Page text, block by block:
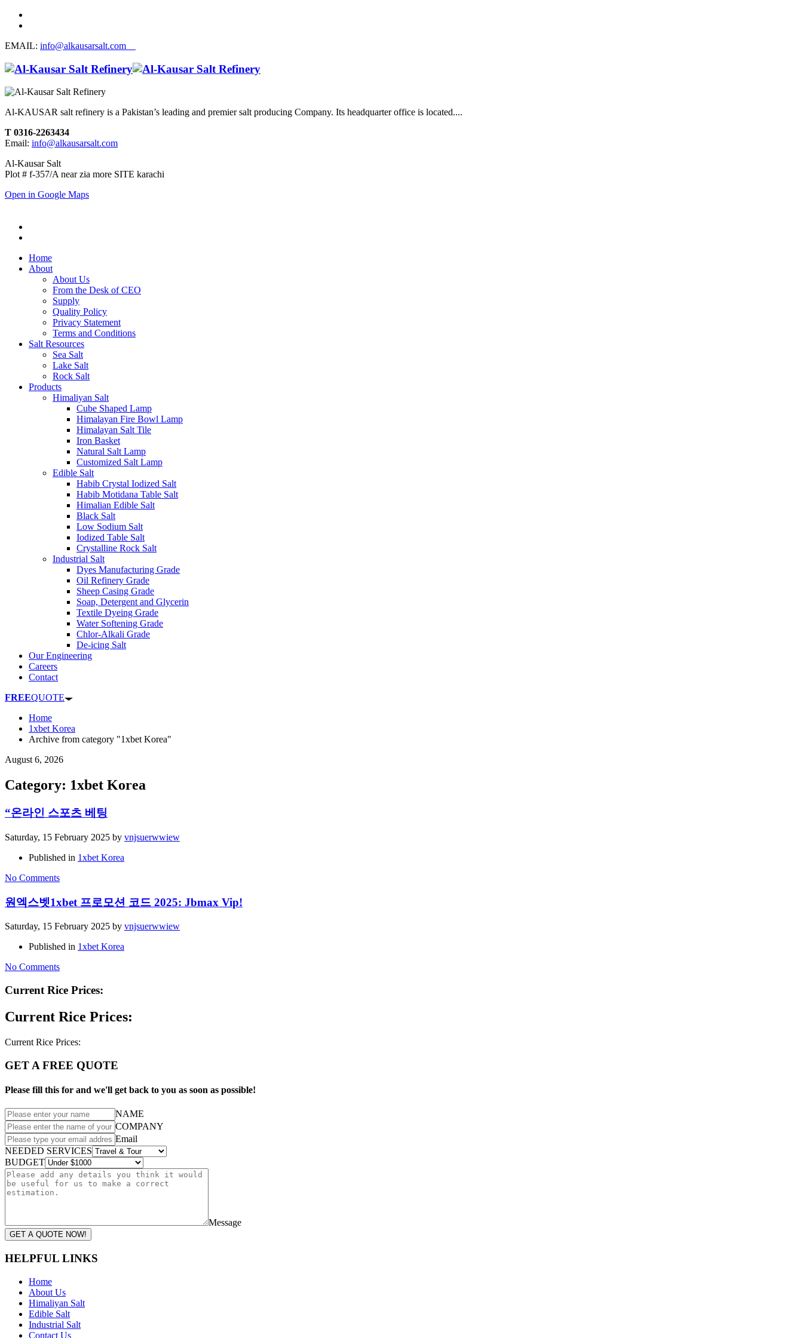
EMAIL: info@alkausarsalt.com
Al-KAUSAR salt refinery is a Pakistan’s leading and premier salt producing Company. Its headquarter office is located....
T 0316-2263434
Email: info@alkausarsalt.com
Al-Kausar Salt
Plot # f-357/A near zia more SITE karachi
Open in Google Maps
Home
About
About Us
From the Desk of CEO
Supply
Quality Policy
Privacy Statement
Terms and Conditions
Salt Resources
Sea Salt
Lake Salt
Rock Salt
Products
Himaliyan Salt
Cube Shaped Lamp
Himalayan Fire Bowl Lamp
Himalayan Salt Tile
Iron Basket
Natural Salt Lamp
Customized Salt Lamp
Edible Salt
Habib Crystal Iodized Salt
Habib Motidana Table Salt
Himalian Edible Salt
Black Salt
Low Sodium Salt
Iodized Table Salt
Crystalline Rock Salt
Industrial Salt
Dyes Manufacturing Grade
Oil Refinery Grade
Sheep Casing Grade
Soap, Detergent and Glycerin
Textile Dyeing Grade
Water Softening Grade
Chlor-Alkali Grade
De-icing Salt
Our Engineering
Careers
Contact
FREEQUOTE
Home
1xbet Korea
Archive from category "1xbet Korea"
August 6, 2026
Category: 1xbet Korea
“온라인 스포츠 베팅
Saturday, 15 February 2025 by vnjsuerwwiew
Published in 1xbet Korea
No Comments
원엑스벳1xbet 프로모션 코드 2025: Jbmax Vip!
Saturday, 15 February 2025 by vnjsuerwwiew
Published in 1xbet Korea
No Comments
Current Rice Prices:
Current Rice Prices:
Current Rice Prices:
GET A FREE QUOTE
Please fill this for and we'll get back to you as soon as possible!
NAME
COMPANY
Email
NEEDED SERVICES
BUDGET
Message
GET A QUOTE NOW!
HELPFUL LINKS
Home
About Us
Himaliyan Salt
Edible Salt
Industrial Salt
Contact Us